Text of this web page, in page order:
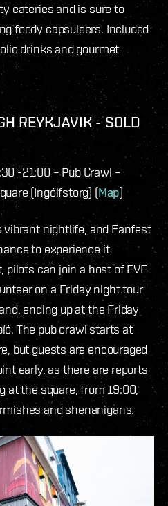
eateries and is sure to
foody capsuleers. Included
drinks and gourmet
REYKJAVIK - SOLD
-21:00 – Pub Crawl –
(Ingólfstorg) (Map)
vibrant nightlife, and Fanfest
to experience it
pilots can join a host of EVE
on a Friday night tour
ending up at the Friday
The pub crawl starts at
but guests are encouraged
early, as there are reports
at the square, from 19:00,
and shenanigans.